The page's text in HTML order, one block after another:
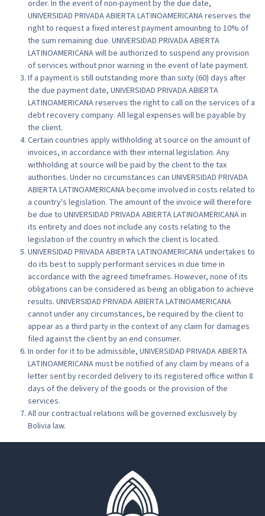
order. In the event of non-payment by the due date,
UNIVERSIDAD PRIVADA ABIERTA LATINOAMERICANA reserves the
right to request a fixed interest payment amounting to 10% of
the sum remaining due. UNIVERSIDAD PRIVADA ABIERTA
LATINOAMERICANA will be authorized to suspend any provision
of services without prior warning in the event of late payment.
If a payment is still outstanding more than sixty (60) days after
the due payment date, UNIVERSIDAD PRIVADA ABIERTA
LATINOAMERICANA reserves the right to call on the services of a
debt recovery company. All legal expenses will be payable by
the client.
Certain countries apply withholding at source on the amount of
invoices, in accordance with their internal legislation. Any
withholding at source will be paid by the client to the tax
authorities. Under no circumstances can UNIVERSIDAD PRIVADA
ABIERTA LATINOAMERICANA become involved in costs related to
a country's legislation. The amount of the invoice will therefore
be due to UNIVERSIDAD PRIVADA ABIERTA LATINOAMERICANA in
its entirety and does not include any costs relating to the
legislation of the country in which the client is located.
UNIVERSIDAD PRIVADA ABIERTA LATINOAMERICANA undertakes to
do its best to supply performant services in due time in
accordance with the agreed timeframes. However, none of its
obligations can be considered as being an obligation to achieve
results. UNIVERSIDAD PRIVADA ABIERTA LATINOAMERICANA
cannot under any circumstances, be required by the client to
appear as a third party in the context of any claim for damages
filed against the client by an end consumer.
In order for it to be admissible, UNIVERSIDAD PRIVADA ABIERTA
LATINOAMERICANA must be notified of any claim by means of a
letter sent by recorded delivery to its registered office within 8
days of the delivery of the goods or the provision of the
services.
All our contractual relations will be governed exclusively by
Bolivia law.